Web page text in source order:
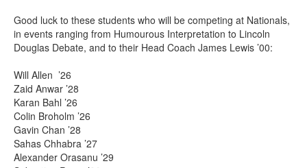
Good luck to these students who will be competing at Nationals,
in events ranging from Humourous Interpretation to Lincoln
Douglas Debate, and to their Head Coach James Lewis ’00:
Will Allen ’26
Zaid Anwar ’28
Karan Bahl ’26
Colin Broholm ’26
Gavin Chan ’28
Sahas Chhabra ’27
Alexander Orasanu ’29